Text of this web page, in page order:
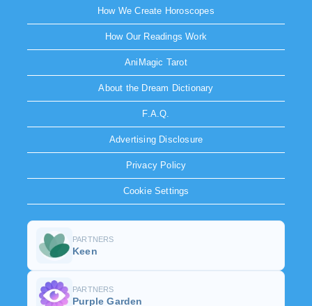
How We Create Horoscopes
How Our Readings Work
AniMagic Tarot
About the Dream Dictionary
F.A.Q.
Advertising Disclosure
Privacy Policy
Cookie Settings
PARTNERS
Keen
PARTNERS
Purple Garden